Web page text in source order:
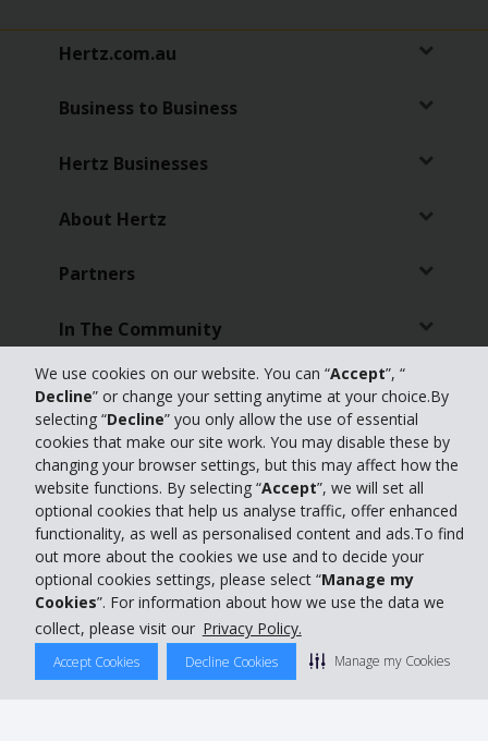
We use cookies on our website. You can “Accept”, “
Decline” or change your setting anytime at your choice.By
selecting “Decline” you only allow the use of essential
cookies that make our site work. You may disable these by
changing your browser settings, but this may affect how the
website functions. By selecting “Accept”, we will set all
optional cookies that help us analyse traffic, offer enhanced
functionality, as well as personalised content and ads.To find
out more about the cookies we use and to decide your
optional cookies settings, please select “Manage my
Cookies”. For information about how we use the data we
collect, please visit our Privacy Policy.
Accept Cookies Decline Cookies Manage my Cookies
Hertz.com.au
Business to Business
Hertz Businesses
About Hertz
Partners
In The Community
Customer Support
Online Check-in
Featured Offers
Travel Agents
Featured Products
Car Hire Australia